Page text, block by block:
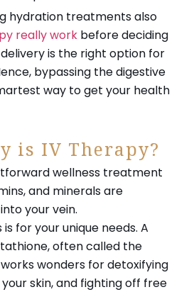
hydration treatments also
really workbefore deciding
is the right option for
bypassing the digestive
way to get your health
is IV Therapy?
wellness treatment
and minerals are
your vein.
for your unique needs. A
often called the
wonders for detoxifying
skin, and fighting off free